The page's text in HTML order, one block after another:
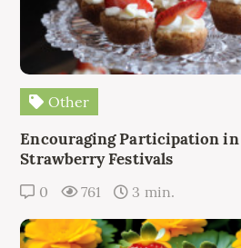
Other
Encouraging Participation in
Strawberry Festivals
0 761 3 min.